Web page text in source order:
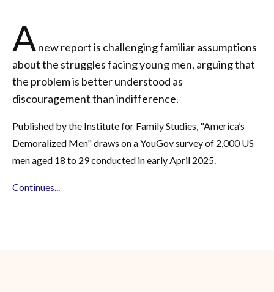
Anew report is challenging familiar assumptions
about the struggles facing young men, arguing that
the problem is better understood as
discouragement than indifference.
Published by the Institute for Family Studies, "America’s
Demoralized Men" draws on a YouGov survey of 2,000 US
men aged 18 to 29 conducted in early April 2025.
Continues...